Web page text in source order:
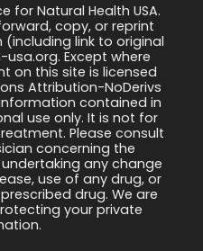
for Natural Health USA.
copy, or reprint
link to original
Except where
on this site is licensed
Attribution-NoDerivs
contained in
use only. It is not for
Please consult
concerning the
any change
use of any drug, or
drug. We are
your private